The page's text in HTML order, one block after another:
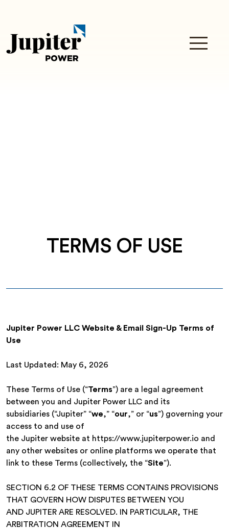
TERMS OF USE
Jupiter Power LLC Website & Email Sign-Up Terms of
Use
Last Updated: May 6, 2026
These Terms of Use (“Terms”) are a legal agreement
between you and Jupiter Power LLC and its
subsidiaries (“Jupiter” “we,” “our,” or “us”) governing your
access to and use of
the Jupiter website at https://www.jupiterpower.io and
any other websites or online platforms we operate that
link to these Terms (collectively, the “Site”).
SECTION 6.2 OF THESE TERMS CONTAINS PROVISIONS
THAT GOVERN HOW DISPUTES BETWEEN YOU
AND JUPITER ARE RESOLVED. IN PARTICULAR, THE
ARBITRATION AGREEMENT IN